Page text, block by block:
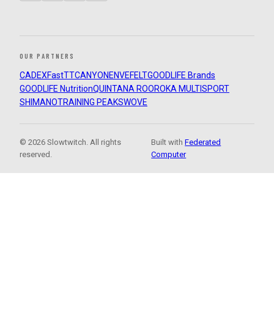
OUR PARTNERS
CADEXFastTTCANYON ENVEFELTGOODLIFE Brands
GOODLIFE NutritionQUINTANA ROOROKA MULTISPORT
SHIMANOTRAINING PEAKSWOVE
© 2026 Slowtwitch. All rights
reserved.
Built withFederated
Computer